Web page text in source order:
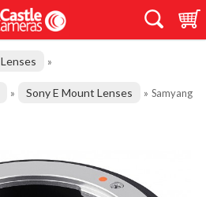
Lenses »
» Sony E Mount Lenses » Samyang